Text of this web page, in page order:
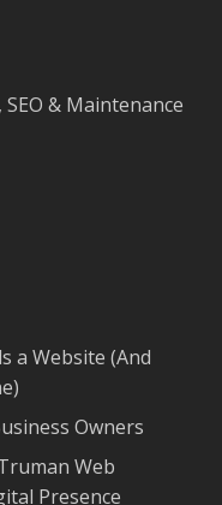
& Maintenance
a Website (And
Owners
Web
Presence